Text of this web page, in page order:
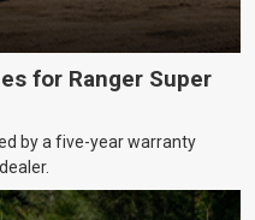
for Ranger Super
by a five-year warranty